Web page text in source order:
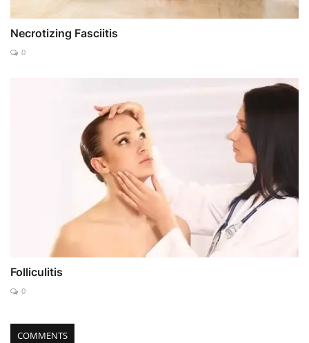
Necrotizing Fasciitis
0
Folliculitis
0
COMMENTS